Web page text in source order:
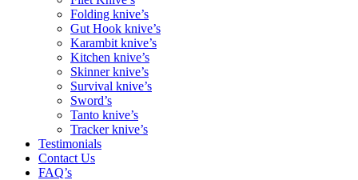
Folding knive’s
Gut Hook knive’s
Karambit knive’s
Kitchen knive’s
Skinner knive’s
Survival knive’s
Sword’s
Tanto knive’s
Tracker knive’s
Testimonials
Contact Us
FAQ’s